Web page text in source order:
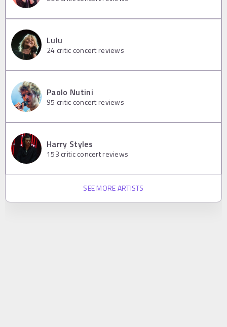
Lulu
24 critic concert reviews
Paolo Nutini
95 critic concert reviews
Harry Styles
153 critic concert reviews
SEE MORE ARTISTS